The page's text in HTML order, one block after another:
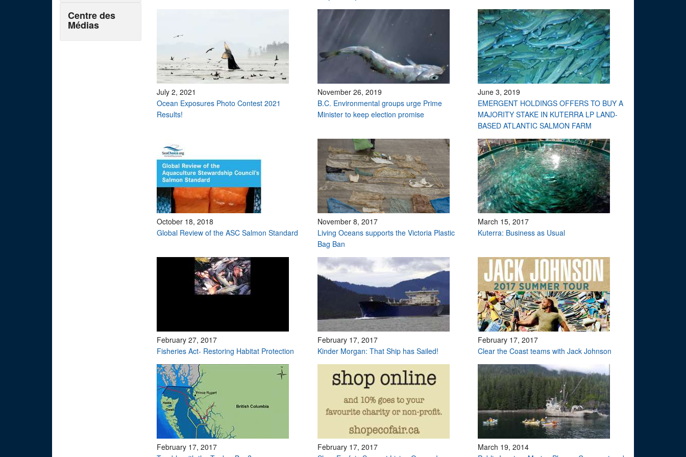
July 2, 2021
Ocean Exposures Photo Contest 2021
Results!
November 26, 2019
B.C. Environmental groups urge Prime
Minister to keep election promise
June 3, 2019
EMERGENT HOLDINGS OFFERS TO BUY A
MAJORITY STAKE IN KUTERRA LP LAND-
BASED ATLANTIC SALMON FARM
October 18, 2018
Global Review of the ASC Salmon Standard
November 8, 2017
Living Oceans supports the Victoria Plastic
Bag Ban
March 15, 2017
Kuterra: Business as Usual
February 27, 2017
Fisheries Act- Restoring Habitat Protection
February 17, 2017
Kinder Morgan: That Ship has Sailed!
February 17, 2017
Clear the Coast teams with Jack Johnson
February 17, 2017
February 17, 2017
March 19, 2014
Centre des
Médias